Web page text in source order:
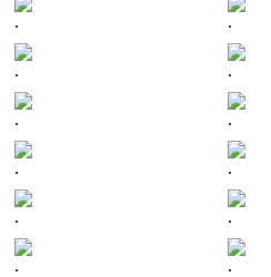
. .
. .
. .
. .
. .
. .